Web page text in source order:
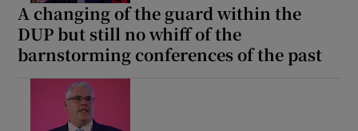
A changing of the guard within the
DUP but still no whiff of the
barnstorming conferences of the past